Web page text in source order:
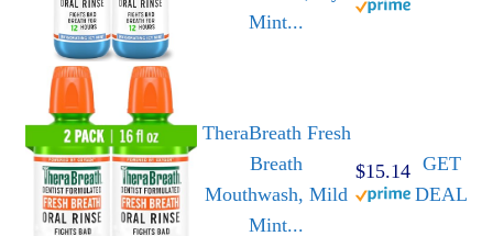
Mint...
TheraBreath Fresh
Breath
Mouthwash, Mild
Mint...
$15.14 GET
DEAL